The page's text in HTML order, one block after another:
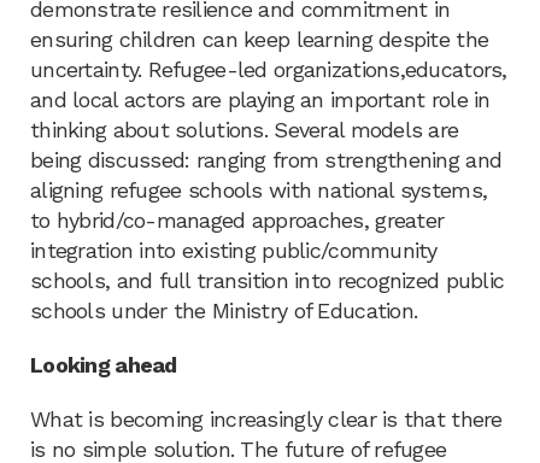
demonstrate resilience and commitment in
ensuring children can keep learning despite the
uncertainty. Refugee-led organizations,educators,
and local actors are playing an important role in
thinking about solutions. Several models are
being discussed: ranging from strengthening and
aligning refugee schools with national systems,
to hybrid/co-managed approaches, greater
integration into existing public/community
schools, and full transition into recognized public
schools under the Ministry of Education.
Looking ahead
What is becoming increasingly clear is that there
is no simple solution. The future of refugee